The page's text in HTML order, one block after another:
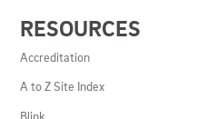
LINKS
AND
RESOURCES
RESOURCES
Accreditation
A to Z Site Index